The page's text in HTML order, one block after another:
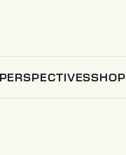
PERSPECTIVESSHOP